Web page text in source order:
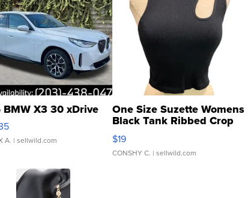
X3 30 xDrive
A. | sellwild.com
One Size Suzette Womens
Black Tank Ribbed Crop
Asymmetrical ...
$19
CONSHY C. | sellwild.com